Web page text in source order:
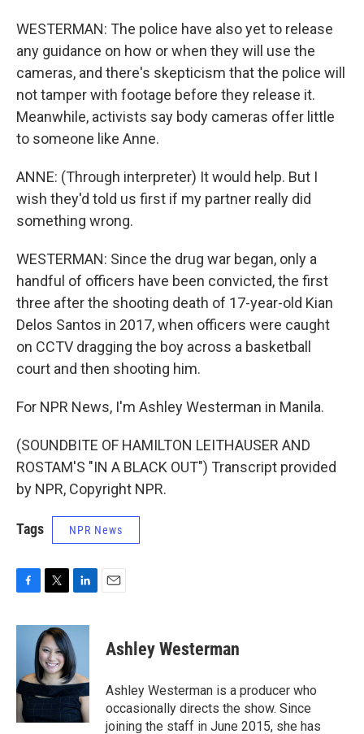
WESTERMAN: The police have also yet to release
any guidance on how or when they will use the
cameras, and there's skepticism that the police will
not tamper with footage before they release it.
Meanwhile, activists say body cameras offer little
to someone like Anne.
ANNE: (Through interpreter) It would help. But I
wish they'd told us first if my partner really did
something wrong.
WESTERMAN: Since the drug war began, only a
handful of officers have been convicted, the first
three after the shooting death of 17-year-old Kian
Delos Santos in 2017, when officers were caught
on CCTV dragging the boy across a basketball
court and then shooting him.
For NPR News, I'm Ashley Westerman in Manila.
(SOUNDBITE OF HAMILTON LEITHAUSER AND
ROSTAM'S "IN A BLACK OUT") Transcript provided
by NPR, Copyright NPR.
Tags NPR News
c
o
o
k
i
t
t
e
r
n
k
e
d
I
n
Ashley Westerman
Ashley Westerman is a producer who
occasionally directs the show. Since
joining the staff in June 2015, she has